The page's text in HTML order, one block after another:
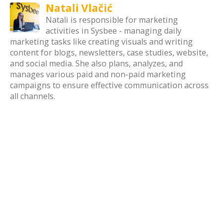
Natali Vlačić
Natali is responsible for marketing
activities in Sysbee - managing daily
marketing tasks like creating visuals and writing
content for blogs, newsletters, case studies, website,
and social media. She also plans, analyzes, and
manages various paid and non-paid marketing
campaigns to ensure effective communication across
all channels.